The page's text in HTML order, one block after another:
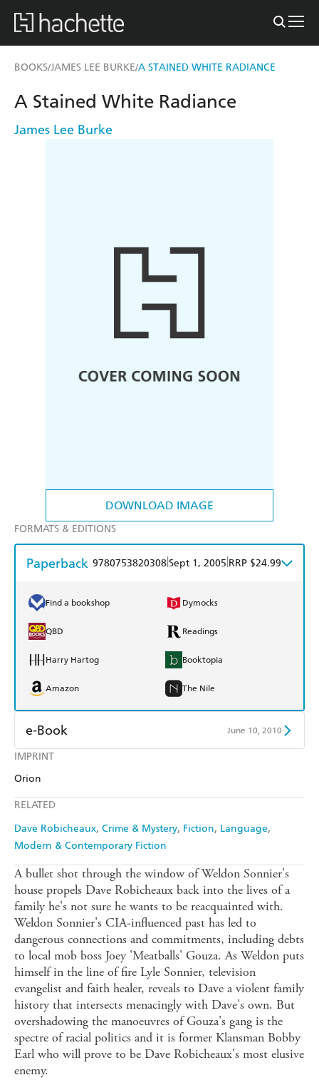
BOOKS/JAMES LEE BURKE/A STAINED WHITE RADIANCE
DOWNLOAD IMAGE
IMPRINT
Orion
RELATED
Dave Robicheaux Crime & Mystery Fiction Language
Modern & Contemporary Fiction
A Stained White Radiance
James Lee Burke
FORMATS & EDITIONS
Paperback 9780753820308Sept 1, 2005 RRP $24.99
Find a bookshop Dymocks
QBD Readings
Harry Hartog Booktopia
Amazon The Nile
e-Book June 10, 2010
Amazon Kindle
A bullet shot through the window of Weldon Sonnier's
house propels Dave Robicheaux back into the lives of a
family he's not sure he wants to be reacquainted with.
Weldon Sonnier's CIA-influenced past has led to
dangerous connections and commitments, including debts
to local mob boss Joey 'Meatballs' Gouza. As Weldon puts
himself in the line of fire Lyle Sonnier, television
evangelist and faith healer, reveals to Dave a violent family
history that intersects menacingly with Dave's own. But
overshadowing the manoeuvres of Gouza's gang is the
spectre of racial politics and it is former Klansman Bobby
Earl who will prove to be Dave Robicheaux's most elusive
enemy.